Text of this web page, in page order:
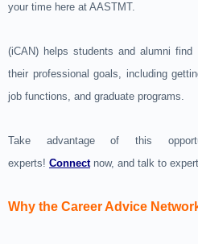
your time here at AASTMT.
(iCAN) helps students and alumni find
their professional goals, including
job functions, and graduate programs.
Take advantage of this
experts! Connect now, and talk to
Why the Career Advice